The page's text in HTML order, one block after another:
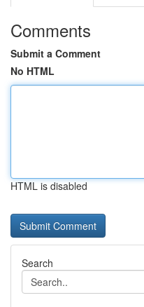
Comments
Submit a Comment
No HTML
HTML is disabled
Search